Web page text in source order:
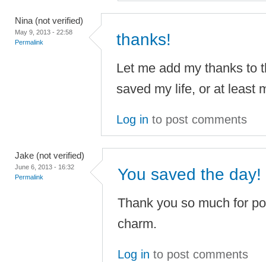
Nina (not verified)
May 9, 2013 - 22:58
Permalink
thanks!
Let me add my thanks to
saved my life, or at least
Log in to post comments
Jake (not verified)
June 6, 2013 - 16:32
Permalink
You saved the day!
Thank you so much for
charm.
Log in to post comments